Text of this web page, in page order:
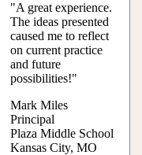
"A great experience.
The ideas presented
caused me to reflect
on current practice
and future
possibilities!"
Mark Miles
Principal
Plaza Middle School
Kansas City, MO